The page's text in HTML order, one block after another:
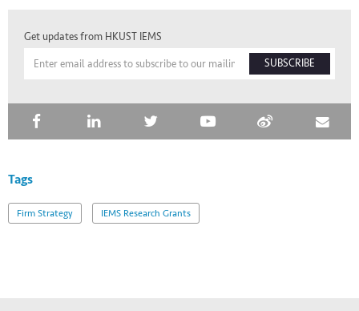
HKUST IEMS
Get updates from HKUST IEMS
SUBSCRIBE
Tags
Firm Strategy IEMS Research Grants